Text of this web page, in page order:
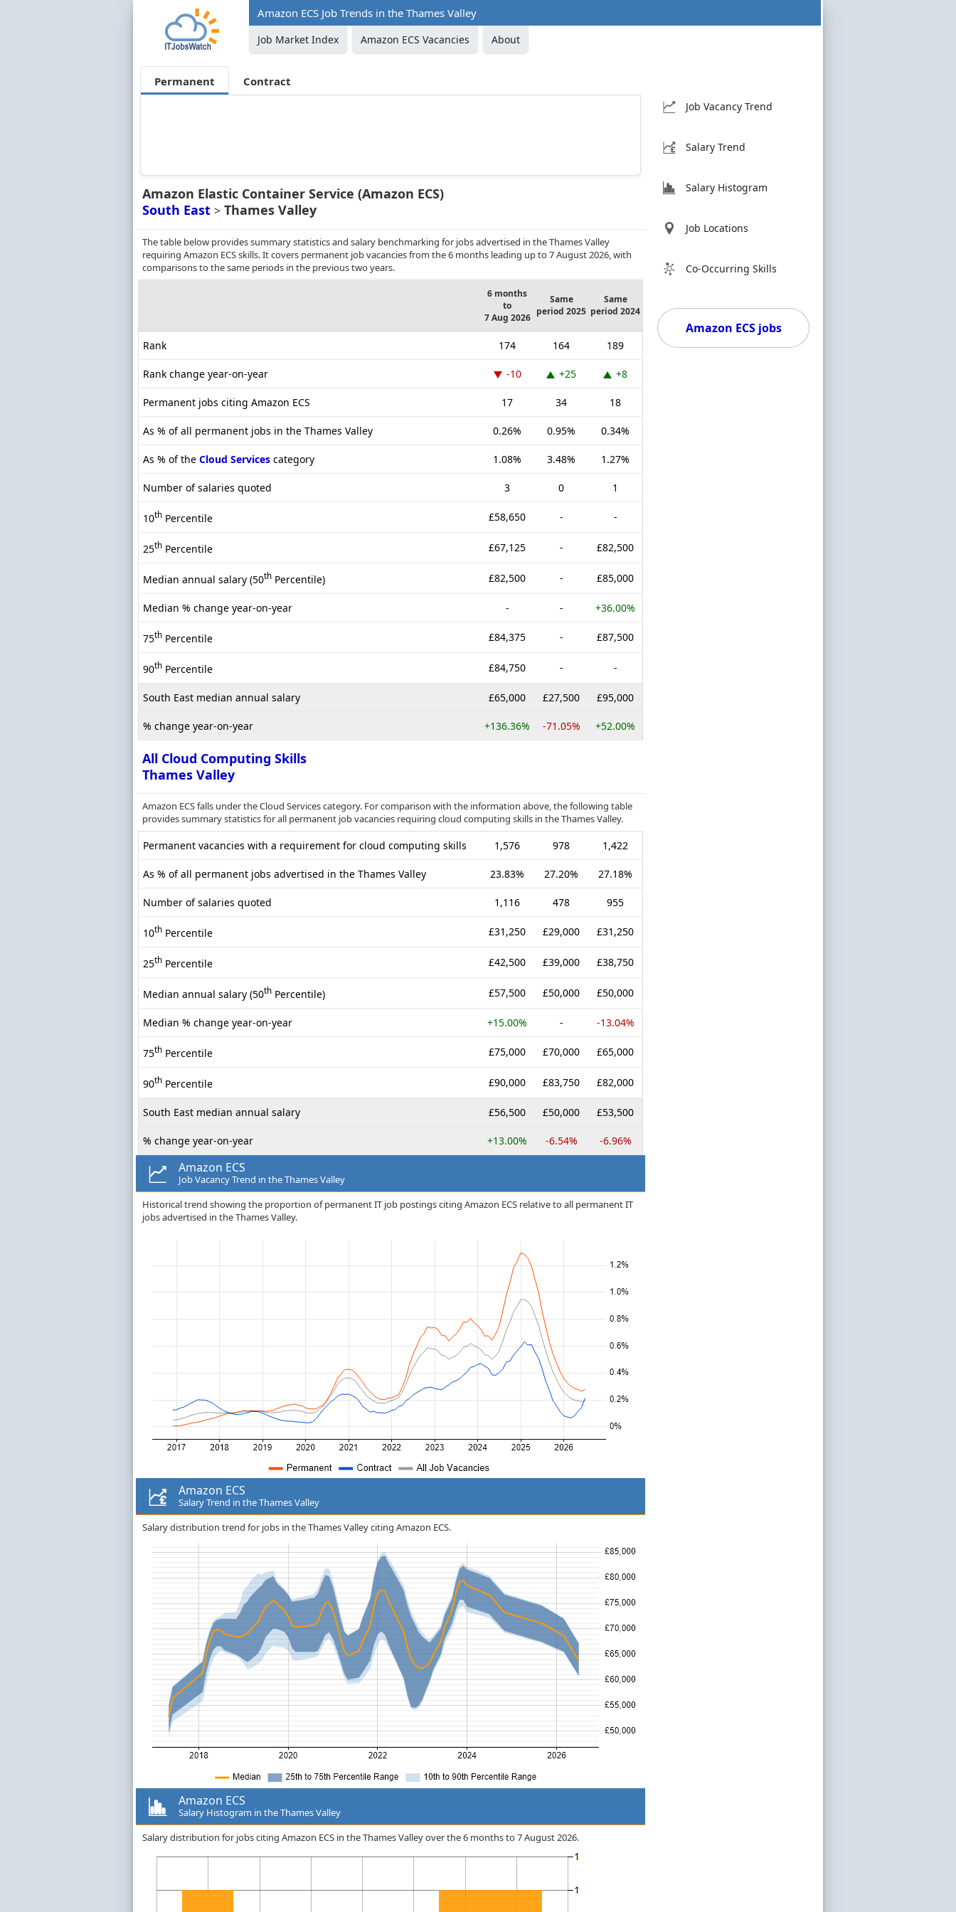
Amazon ECS Job Trends in the Thames Valley
Job Market Index Amazon ECS Vacancies About
Permanent Contract
Amazon Elastic Container Service (Amazon ECS)
South East > Thames Valley
The table below provides summary statistics and salary benchmarking for jobs advertised in the Thames Valley
requiring Amazon ECS skills. It covers permanent job vacancies from the 6 months leading up to 7 August 2026, with
comparisons to the same periods in the previous two years.
6 months
to
7 Aug 2026
Same
period 2025
Same
period 2024
Rank 174 164 189
Rank change year-on-year -10 +25 +8
Permanent jobs citing Amazon ECS 17 34 18
As % of all permanent jobs in the Thames Valley 0.26% 0.95% 0.34%
As % of the Cloud Services category 1.08% 3.48% 1.27%
Number of salaries quoted 3 0 1
10th Percentile £58,650 - -
25th Percentile £67,125 - £82,500
Median annual salary (50th Percentile) £82,500 - £85,000
Median % change year-on-year - - +36.00%
75th Percentile £84,375 - £87,500
90th Percentile £84,750 - -
South East median annual salary £65,000 £27,500 £95,000
% change year-on-year +136.36% -71.05% +52.00%
All Cloud Computing Skills
Thames Valley
Amazon ECS falls under the Cloud Services category. For comparison with the information above, the following table
provides summary statistics for all permanent job vacancies requiring cloud computing skills in the Thames Valley.
Permanent vacancies with a requirement for cloud computing skills 1,576 978 1,422
As % of all permanent jobs advertised in the Thames Valley 23.83% 27.20% 27.18%
Number of salaries quoted 1,116 478 955
10th Percentile £31,250 £29,000 £31,250
25th Percentile £42,500 £39,000 £38,750
Median annual salary (50th Percentile) £57,500 £50,000 £50,000
Median % change year-on-year +15.00% - -13.04%
75th Percentile £75,000 £70,000 £65,000
90th Percentile £90,000 £83,750 £82,000
South East median annual salary £56,500 £50,000 £53,500
% change year-on-year +13.00% -6.54% -6.96%
Amazon ECS
Job Vacancy Trend in the Thames Valley
Historical trend showing the proportion of permanent IT job postings citing Amazon ECS relative to all permanent IT
jobs advertised in the Thames Valley.
Amazon ECS
Salary Trend in the Thames Valley
Salary distribution trend for jobs in the Thames Valley citing Amazon ECS.
Amazon ECS
Salary Histogram in the Thames Valley
Salary distribution for jobs citing Amazon ECS in the Thames Valley over the 6 months to 7 August 2026.
Job Vacancy Trend
Salary Trend
Salary Histogram
Job Locations
Co-Occurring Skills
Amazon ECS jobs